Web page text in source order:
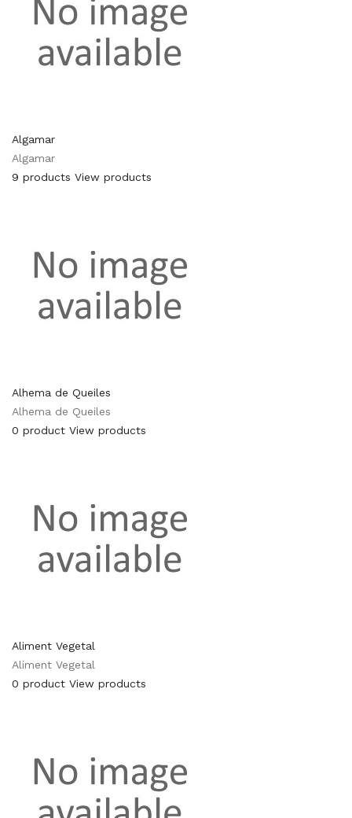
Algamar
Algamar
9 products View products
Alhema de Queiles
Alhema de Queiles
0 product View products
Aliment Vegetal
Aliment Vegetal
0 product View products